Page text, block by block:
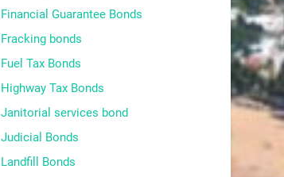
Financial Guarantee Bonds
Fracking bonds
Fuel Tax Bonds
Highway Tax Bonds
Janitorial services bond
Judicial Bonds
Landfill Bonds